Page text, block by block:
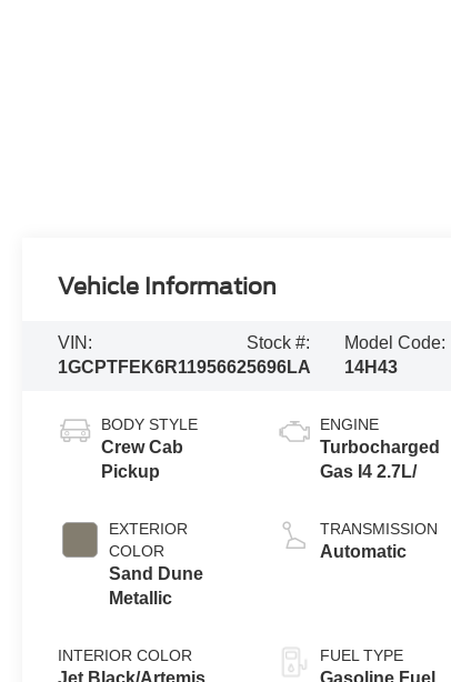
Vehicle Information
VIN:
1GCPTFEK6R1195662
Stock #:
5696LA
Model Code:
14H43
BODY STYLE
Crew Cab
Pickup
EXTERIOR
COLOR
Sand Dune
Metallic
INTERIOR COLOR
ENGINE
Turbocharged
Gas I4 2.7L/
TRANSMISSION
Automatic
FUEL TYPE